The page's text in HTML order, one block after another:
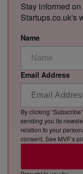
Stay informed
Startups.co.uk's
Name
Email Address
By clicking
sending you its
relation to your
consent. See MVF’s